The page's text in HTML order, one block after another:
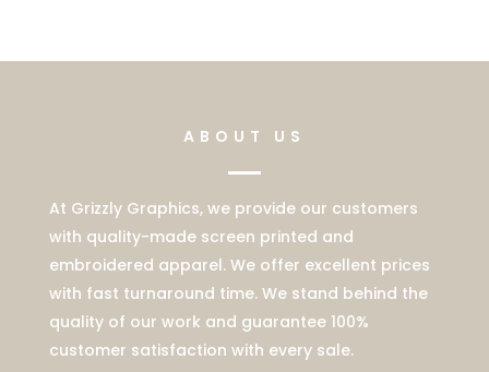
ABOUT US
At Grizzly Graphics, we provide our customers
with quality-made screen printed and
embroidered apparel. We offer excellent prices
with fast turnaround time. We stand behind the
quality of our work and guarantee 100%
customer satisfaction with every sale.